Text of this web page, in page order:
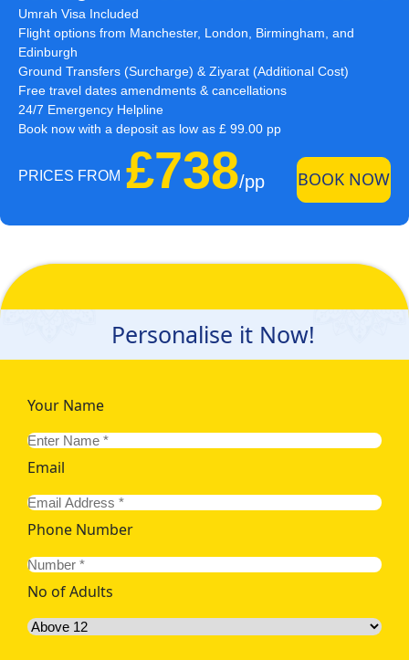
Umrah Visa Included
Flight options from Manchester, London, Birmingham, and
Edinburgh
Ground Transfers (Surcharge) & Ziyarat (Additional Cost)
Free travel dates amendments & cancellations
24/7 Emergency Helpline
Book now with a deposit as low as £ 99.00 pp
PRICES FROM £738/pp BOOK NOW
Personalise it Now!
Your Name
Email
Phone Number
No of Adults